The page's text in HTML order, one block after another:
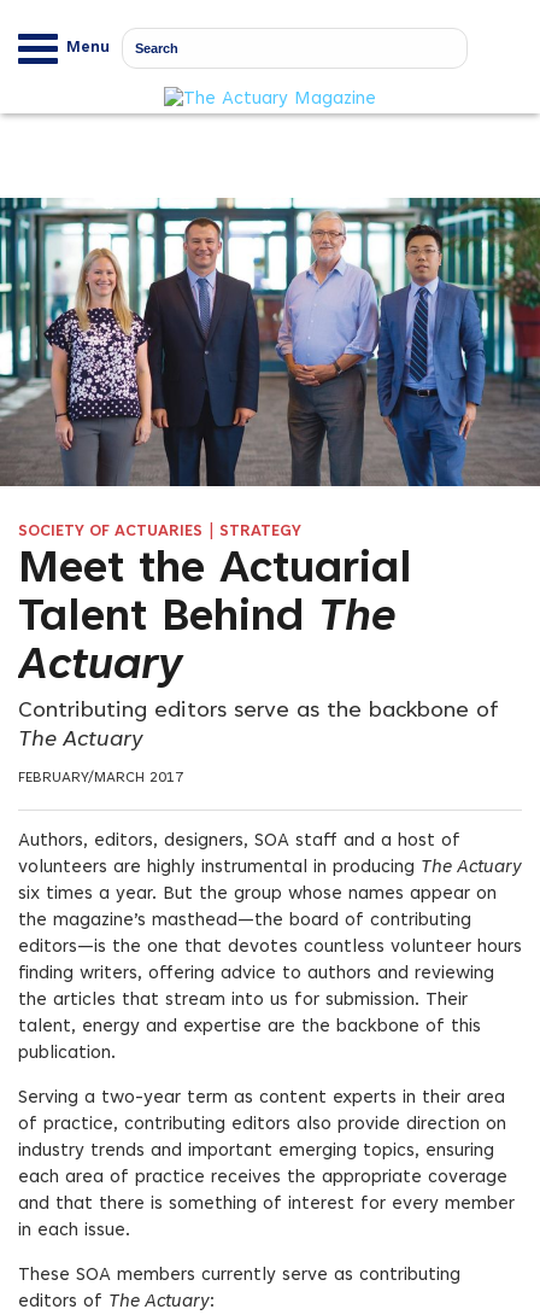
Menu
SOCIETY OF ACTUARIES STRATEGY
Meet the Actuarial
Talent Behind The
Actuary
Contributing editors serve as the backbone of
The Actuary
FEBRUARY/MARCH 2017
Authors, editors, designers, SOA staff and a host of
volunteers are highly instrumental in producing The Actuary
six times a year. But the group whose names appear on
the magazine’s masthead—the board of contributing
editors—is the one that devotes countless volunteer hours
finding writers, offering advice to authors and reviewing
the articles that stream into us for submission. Their
talent, energy and expertise are the backbone of this
publication.
Serving a two-year term as content experts in their area
of practice, contributing editors also provide direction on
industry trends and important emerging topics, ensuring
each area of practice receives the appropriate coverage
and that there is something of interest for every member
in each issue.
These SOA members currently serve as contributing
editors of The Actuary: